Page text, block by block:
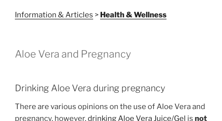
Information & Articles > Health & Wellness
Aloe Vera and Pregnancy
Drinking Aloe Vera during pregnancy
There are various opinions on the use of Aloe Vera and
pregnancy, however,drinking Aloe Vera Juice/Gel is not